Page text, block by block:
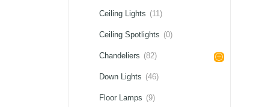
Ceiling Lights (11)
Ceiling Spotlights (0)
Chandeliers (82)
Down Lights (46)
Floor Lamps (9)